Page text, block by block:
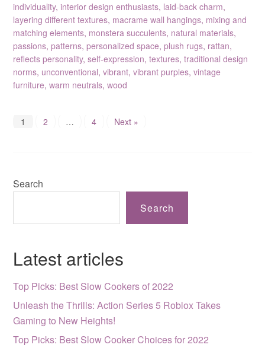
individuality,interior design enthusiasts, laid-back charm,
layering different textures, macrame wall hangings, mixing and
matching elements, monstera succulents, natural materials,
passions,patterns,personalized space,plush rugs, rattan,
reflects personality,self-expression,textures,traditional design
norms, unconventional,vibrant,vibrant purples,vintage
furniture,warm neutrals,wood
1 2 … 4 Next »
Search
Search
Latest articles
Top Picks: Best Slow Cookers of 2022
Unleash the Thrills: Action Series 5 Roblox Takes
Gaming to New Heights!
Top Picks: Best Slow Cooker Choices for 2022